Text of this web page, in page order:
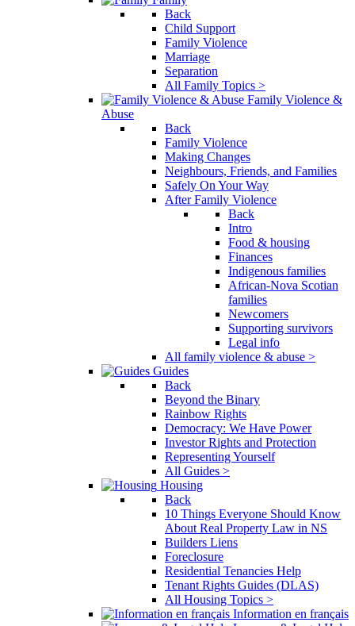
Back
Child Support
Family Violence
Marriage
Separation
All Family Topics >
Family Violence &
Abuse
Back
Family Violence
Making Changes
Neighbours, Friends, and Families
Safely On Your Way
After Family Violence
Back
Intro
Food & housing
Finances
Indigenous families
African-Nova Scotian
families
Newcomers
Supporting survivors
Legal info
All family violence & abuse >
Guides
Back
Beyond the Binary
Rainbow Rights
Democracy: We Have Power
Investor Rights and Protection
Representing Yourself
All Guides >
Housing
Back
10 Things Everyone Should Know
About Real Property Law in NS
Builders Liens
Foreclosure
Residential Tenancies Help
Tenant Rights Guides (DLAS)
All Housing Topics >
Information en français